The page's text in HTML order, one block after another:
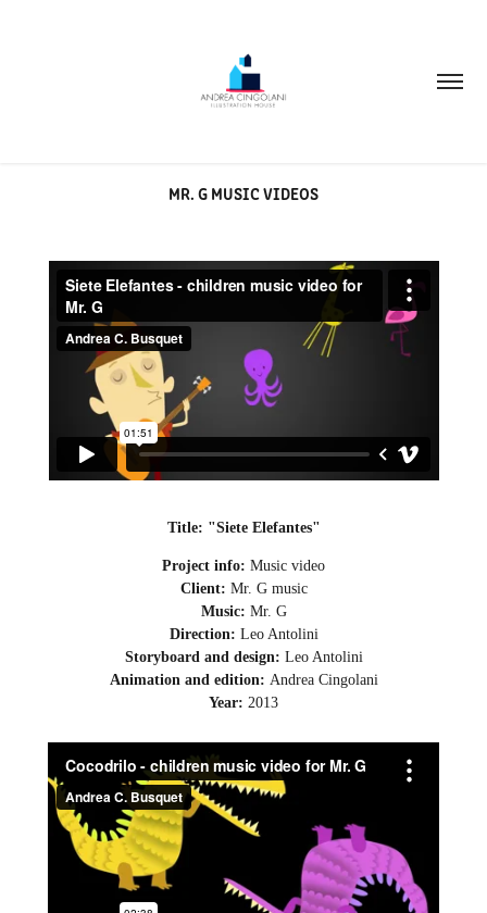
MR. G MUSIC VIDEOS
Title: "Siete Elefantes"
Project info: Music video
Client: Mr. G music
Music: Mr. G
Direction: Leo Antolini
Storyboard and design: Leo Antolini
Animation and edition: Andrea Cingolani
Year: 2013